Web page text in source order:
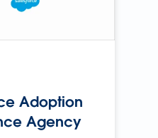
Adoption
Agency